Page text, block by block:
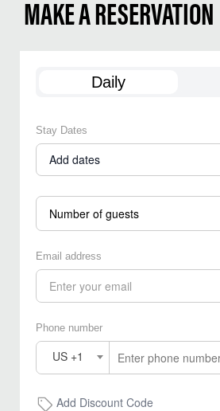
MAKE A RESERVATION
Daily
Stay Dates
Add dates
Number of guests
Email address
Phone number
US +1
Add Discount Code